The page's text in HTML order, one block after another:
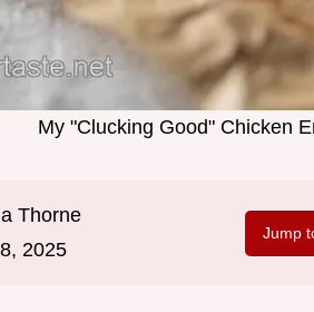
My "Clucking Good" Chicken
Thorne
2025
Jump